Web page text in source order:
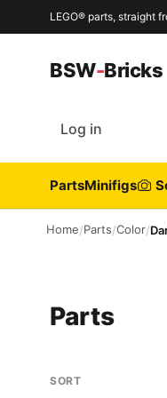
LEGO® parts, straight
BSW-Bricks
Log in
PartsMinifigs
Home/Parts/Color/
Parts
SORT